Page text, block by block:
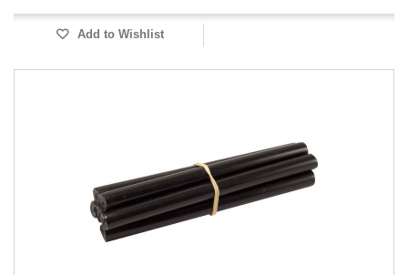
Add to Wishlist